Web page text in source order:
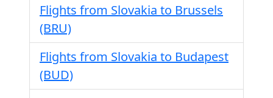
Flights from Slovakia to Brussels
(BRU)
Flights from Slovakia to Budapest
(BUD)